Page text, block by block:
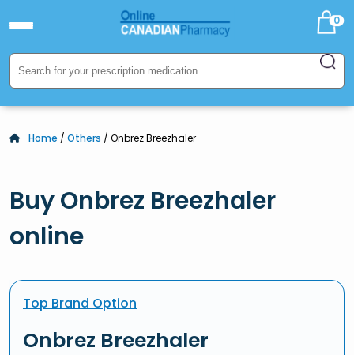
0
Home / Others / Onbrez Breezhaler
Buy Onbrez Breezhaler
online
Top Brand Option
Onbrez Breezhaler